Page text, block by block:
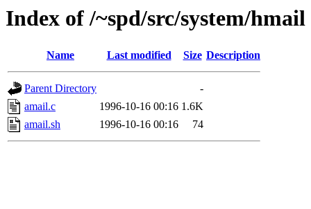
Index of /~spd/src/system/hmail
Name Last modified Size Description
Parent Directory
-
amail.c
1996-10-16 00:16 1.6K
amail.sh
1996-10-16 00:16 74